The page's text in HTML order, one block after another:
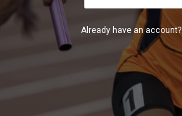
Already have an account?